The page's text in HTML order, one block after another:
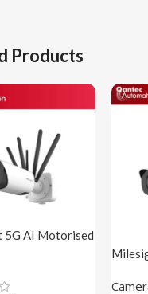
Products
5G AI Motorised